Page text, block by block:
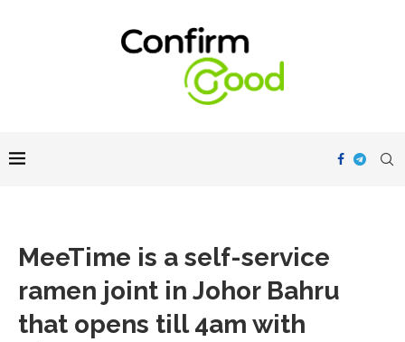
MeeTime is a self-service
ramen joint in Johor Bahru
that opens till 4am with